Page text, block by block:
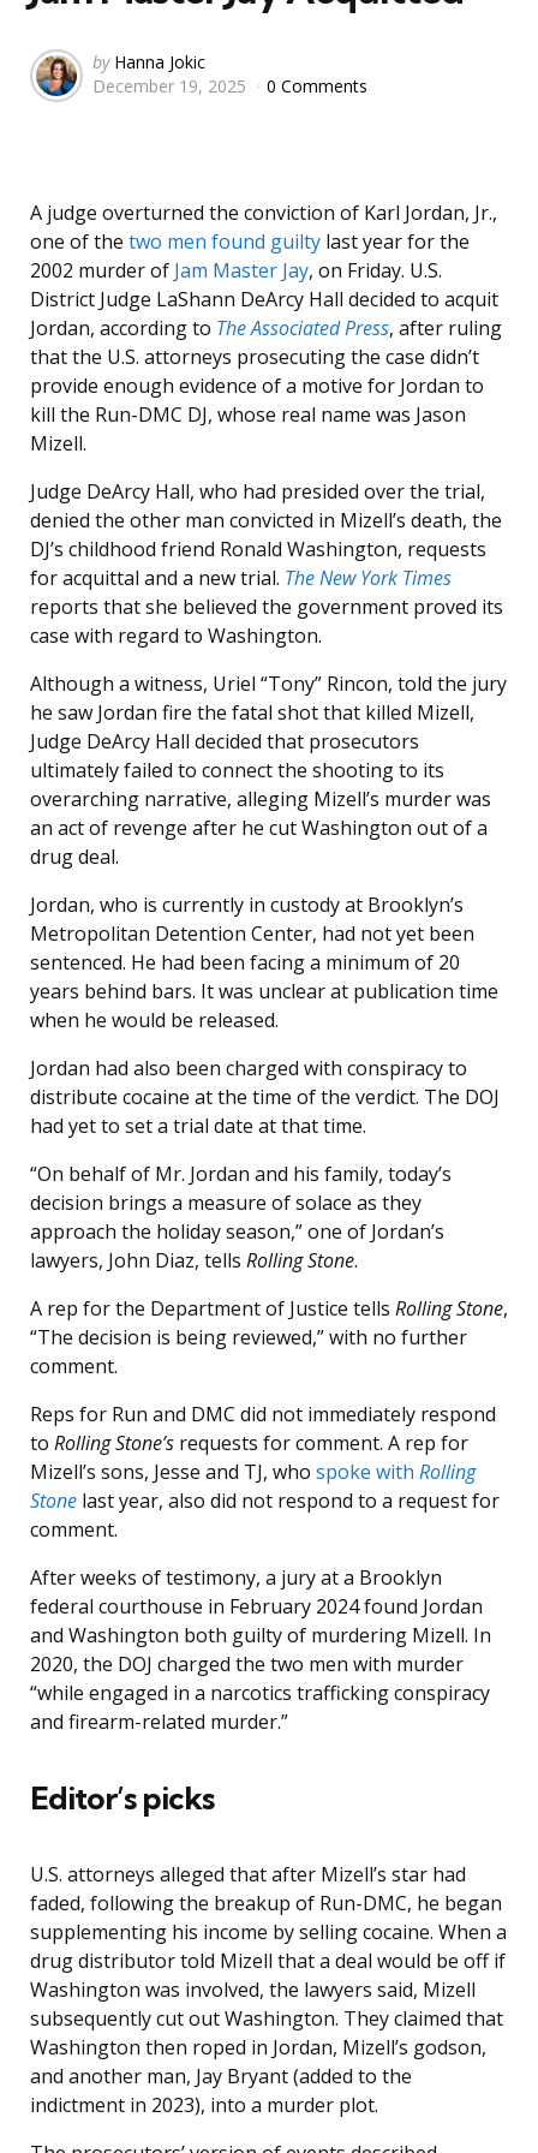
Posted
by
by Hanna Jokic
December 19, 2025
0 Comments
A judge overturned the conviction of Karl Jordan, Jr.,
one of the two men found guilty last year for the
2002 murder of Jam Master Jay, on Friday. U.S.
District Judge LaShann DeArcy Hall decided to acquit
Jordan, according to The Associated Press, after ruling
that the U.S. attorneys prosecuting the case didn’t
provide enough evidence of a motive for Jordan to
kill the Run-DMC DJ, whose real name was Jason
Mizell.
Judge DeArcy Hall, who had presided over the trial,
denied the other man convicted in Mizell’s death, the
DJ’s childhood friend Ronald Washington, requests
for acquittal and a new trial. The New York Times
reports that she believed the government proved its
case with regard to Washington.
Although a witness, Uriel “Tony” Rincon, told the jury
he saw Jordan fire the fatal shot that killed Mizell,
Judge DeArcy Hall decided that prosecutors
ultimately failed to connect the shooting to its
overarching narrative, alleging Mizell’s murder was
an act of revenge after he cut Washington out of a
drug deal.
Jordan, who is currently in custody at Brooklyn’s
Metropolitan Detention Center, had not yet been
sentenced. He had been facing a minimum of 20
years behind bars. It was unclear at publication time
when he would be released.
Jordan had also been charged with conspiracy to
distribute cocaine at the time of the verdict. The DOJ
had yet to set a trial date at that time.
“On behalf of Mr. Jordan and his family, today’s
decision brings a measure of solace as they
approach the holiday season,” one of Jordan’s
lawyers, John Diaz, tells Rolling Stone.
A rep for the Department of Justice tells Rolling Stone,
“The decision is being reviewed,” with no further
comment.
Reps for Run and DMC did not immediately respond
to Rolling Stone’s requests for comment. A rep for
Mizell’s sons, Jesse and TJ, who spoke with Rolling
Stone last year, also did not respond to a request for
comment.
After weeks of testimony, a jury at a Brooklyn
federal courthouse in February 2024 found Jordan
and Washington both guilty of murdering Mizell. In
2020, the DOJ charged the two men with murder
“while engaged in a narcotics trafficking conspiracy
and firearm-related murder.”
Editor’s picks
U.S. attorneys alleged that after Mizell’s star had
faded, following the breakup of Run-DMC, he began
supplementing his income by selling cocaine. When a
drug distributor told Mizell that a deal would be off if
Washington was involved, the lawyers said, Mizell
subsequently cut out Washington. They claimed that
Washington then roped in Jordan, Mizell’s godson,
and another man, Jay Bryant (added to the
indictment in 2023), into a murder plot.